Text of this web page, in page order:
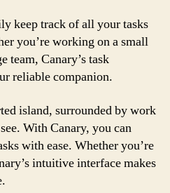
keep track of all your tasks
you’re working on a small
team, Canary’s task
reliable companion.
island, surrounded by work
With Canary, you can
with ease. Whether you’re
intuitive interface makes